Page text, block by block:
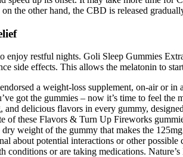
the other hand, the CBD is released
restful nights. Goli Sleep Gummies
side effects. This allows the melatonin to
a weight-loss supplement, on-air or in
got the gummies – now it’s time to feel
delicious flavors in every gummy,
these Flavors & Turn Up Fireworks
weight of the gummy that makes the
about potential interactions or other
or are taking medications.